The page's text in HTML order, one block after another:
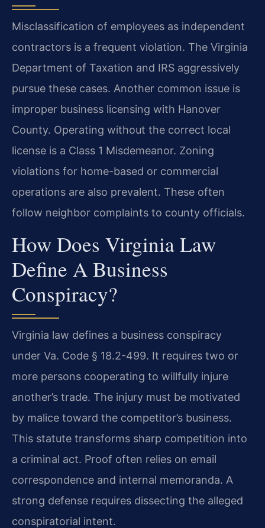
Misclassification of employees as independent
contractors is a frequent violation. The Virginia
Department of Taxation and IRS aggressively
pursue these cases. Another common issue is
improper business licensing with Hanover
County. Operating without the correct local
license is a Class 1 Misdemeanor. Zoning
violations for home-based or commercial
operations are also prevalent. These often
follow neighbor complaints to county officials.
How Does Virginia Law
Define A Business
Conspiracy?
Virginia law defines a business conspiracy
under Va. Code § 18.2-499. It requires two or
more persons cooperating to willfully injure
another’s trade. The injury must be motivated
by malice toward the competitor’s business.
This statute transforms sharp competition into
a criminal act. Proof often relies on email
correspondence and internal memoranda. A
strong defense requires dissecting the alleged
conspiratorial intent.